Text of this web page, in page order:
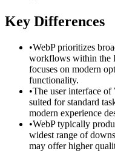
Key Differences
•WebP prioritizes
workflows within the
focuses on modern
functionality.
•The user interface
suited for standard
modern experience
•WebP typically
widest range of
may offer higher